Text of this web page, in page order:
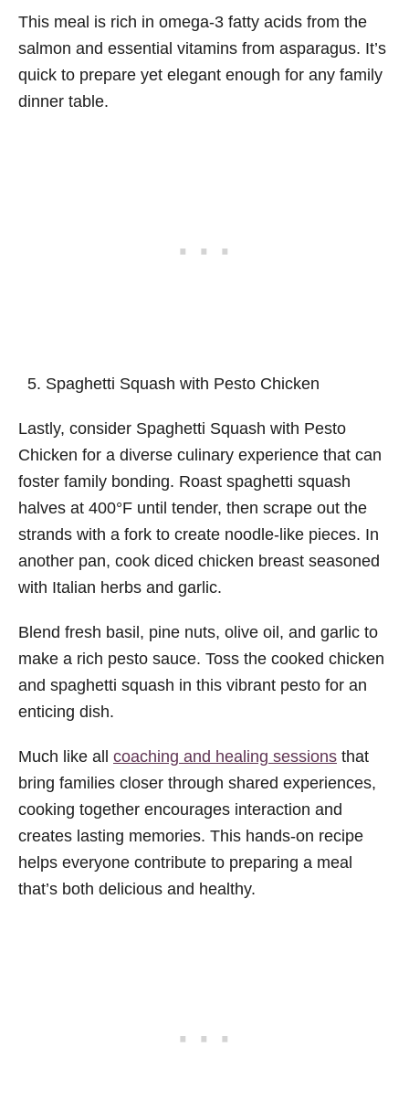
This meal is rich in omega-3 fatty acids from the
salmon and essential vitamins from asparagus. It’s
quick to prepare yet elegant enough for any family
dinner table.
Spaghetti Squash with Pesto Chicken
Lastly, consider Spaghetti Squash with Pesto
Chicken for a diverse culinary experience that can
foster family bonding. Roast spaghetti squash
halves at 400°F until tender, then scrape out the
strands with a fork to create noodle-like pieces. In
another pan, cook diced chicken breast seasoned
with Italian herbs and garlic.
Blend fresh basil, pine nuts, olive oil, and garlic to
make a rich pesto sauce. Toss the cooked chicken
and spaghetti squash in this vibrant pesto for an
enticing dish.
Much like all coaching and healing sessions that
bring families closer through shared experiences,
cooking together encourages interaction and
creates lasting memories. This hands-on recipe
helps everyone contribute to preparing a meal
that’s both delicious and healthy.